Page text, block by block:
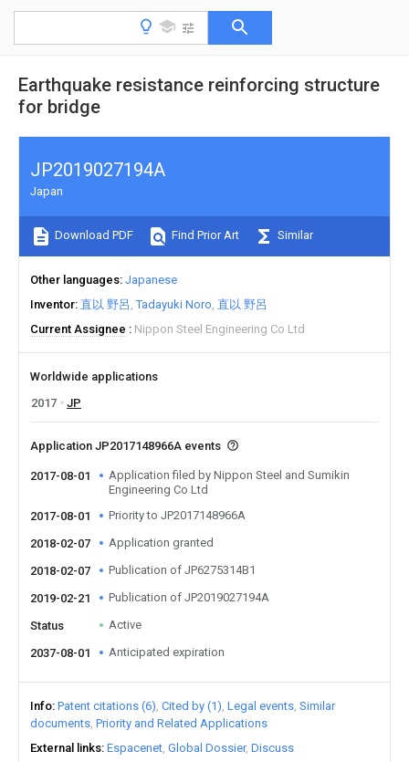
Earthquake resistance reinforcing structure
for bridge
JP2019027194A
Japan
Download PDF Find Prior Art Similar
Other languages Japanese
Inventor 直以 野呂 Tadayuki Noro 直以 野呂
Current Assignee
Nippon Steel Engineering Co Ltd
Worldwide applications
2017
JP
Application JP2017148966A events
2017-08-01
Application filed by Nippon Steel and Sumikin
Engineering Co Ltd
2017-08-01
Priority to JP2017148966A
2018-02-07 Application granted
2018-02-07 Publication of JP6275314B1
2019-02-21 Publication of JP2019027194A
Status Active
2037-08-01 Anticipated expiration
Info Patent citations (6) Cited by (1) Legal events Similar
documents Priority and Related Applications
External links Espacenet Global Dossier Discuss